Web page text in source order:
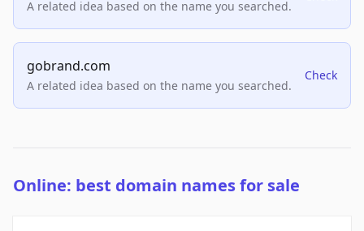
A related idea based on the name you searched.
gobrand.com
A related idea based on the name you searched.
Check
Online: best domain names for sale